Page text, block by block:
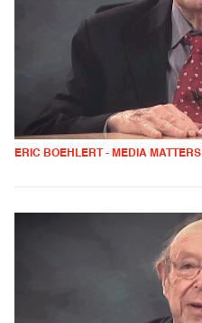
ERIC BOEHLERT - MEDIA MATTERS